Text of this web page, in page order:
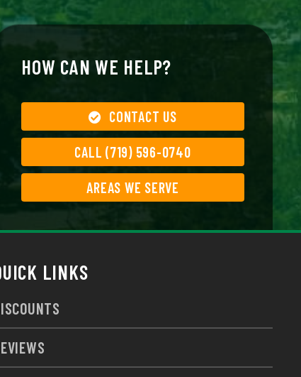
HOW CAN WE HELP?
CONTACT US
CALL (719) 596-0740
AREAS WE SERVE
LINKS